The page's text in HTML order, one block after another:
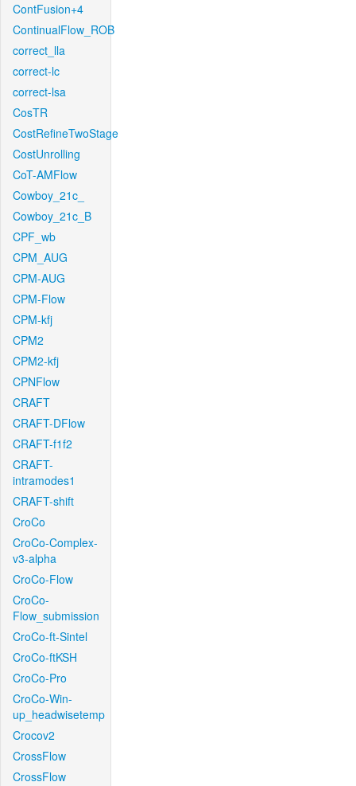
ContFusion+4
ContinualFlow_ROB
correct_lla
correct-lc
correct-lsa
CosTR
CostRefineTwoStage
CostUnrolling
CoT-AMFlow
Cowboy_21c_
Cowboy_21c_B
CPF_wb
CPM_AUG
CPM-AUG
CPM-Flow
CPM-kfj
CPM2
CPM2-kfj
CPNFlow
CRAFT
CRAFT-DFlow
CRAFT-f1f2
CRAFT-
intramodes1
CRAFT-shift
CroCo
CroCo-Complex-
v3-alpha
CroCo-Flow
CroCo-
Flow_submission
CroCo-ft-Sintel
CroCo-ftKSH
CroCo-Pro
CroCo-Win-
up_headwisetemp
Crocov2
CrossFlow
CrossFlow